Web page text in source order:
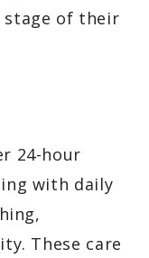
stage of their
24-hour
with daily
These care